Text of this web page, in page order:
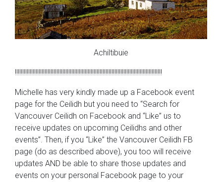
Achiltibuie
!!!!!!!!!!!!!!!!!!!!!!!!!!!!!!!!!!!!!!!!!!!!!!!!!!!!!!!!!!!!!!!!!!!!!!!!!!!!!!!!!!!!!!!!!!!!!!!!!!!
Michelle has very kindly made up a Facebook event
page for the Ceilidh but you need to “Search for
Vancouver Ceilidh on Facebook and “Like” us to
receive updates on upcoming Ceilidhs and other
events”. Then, if you “Like” the Vancouver Ceilidh FB
page (do as described above), you too will receive
updates AND be able to share those updates and
events on your personal Facebook page to your